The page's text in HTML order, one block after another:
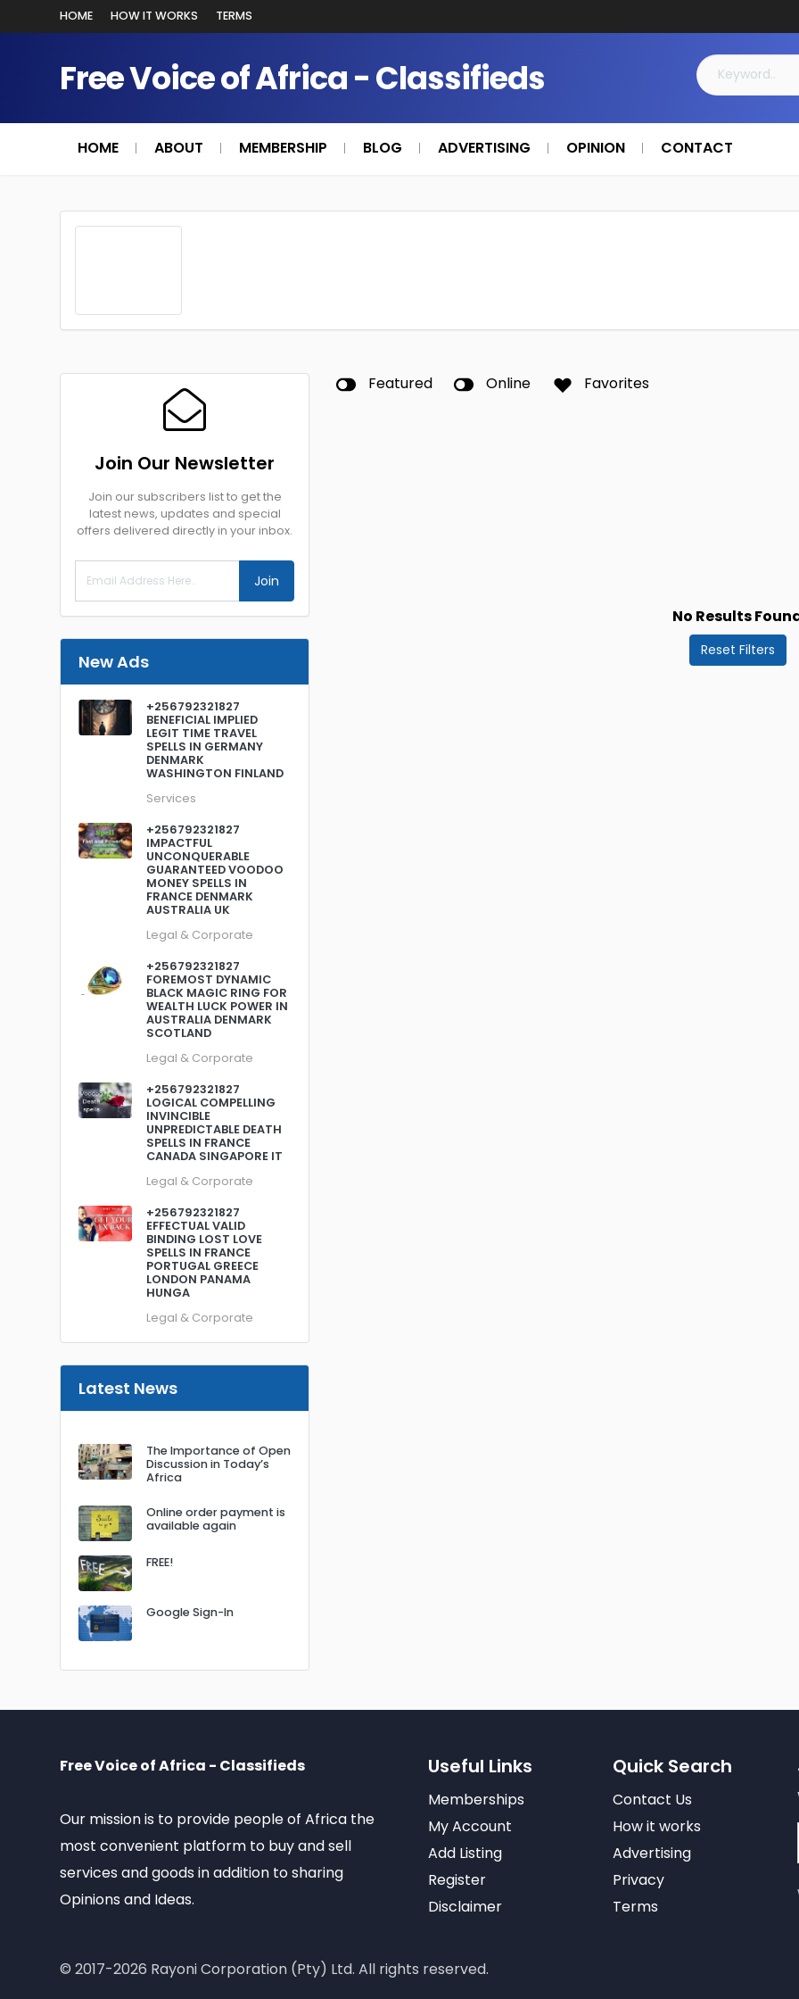
HOME HOW IT WORKS TERMS
Free Voice of Africa - Classifieds
HOME ABOUT MEMBERSHIP BLOG ADVERTISING OPINION CONTACT
Join Our Newsletter
Join our subscribers list to get the
latest news, updates and special
offers delivered directly in your inbox.
Join
New Ads
+256792321827
BENEFICIAL IMPLIED
LEGIT TIME TRAVEL
SPELLS IN GERMANY
DENMARK
WASHINGTON FINLAND
Services
+256792321827
IMPACTFUL
UNCONQUERABLE
GUARANTEED VOODOO
MONEY SPELLS IN
FRANCE DENMARK
AUSTRALIA UK
Legal & Corporate
+256792321827
FOREMOST DYNAMIC
BLACK MAGIC RING FOR
WEALTH LUCK POWER IN
AUSTRALIA DENMARK
SCOTLAND
Legal & Corporate
+256792321827
LOGICAL COMPELLING
INVINCIBLE
UNPREDICTABLE DEATH
SPELLS IN FRANCE
CANADA SINGAPORE IT
Legal & Corporate
+256792321827
EFFECTUAL VALID
BINDING LOST LOVE
SPELLS IN FRANCE
PORTUGAL GREECE
LONDON PANAMA
HUNGA
Legal & Corporate
Latest News
The Importance of Open
Discussion in Today’s
Africa
Online order payment is
available again
FREE!
Google Sign-In
Featured Online Favorites
No Results
Reset Filters
Free Voice of Africa - Classifieds
Our mission is to provide people of Africa the
most convenient platform to buy and sell
services and goods in addition to sharing
Opinions and Ideas.
Useful Links
Memberships
My Account
Add Listing
Register
Disclaimer
Quick Search
Contact Us
How it works
Advertising
Privacy
Terms
© 2017-2026 Rayoni Corporation (Pty) Ltd. All rights reserved.